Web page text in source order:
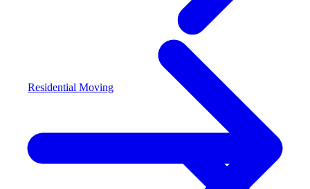
Residential Moving